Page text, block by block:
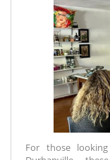
For those